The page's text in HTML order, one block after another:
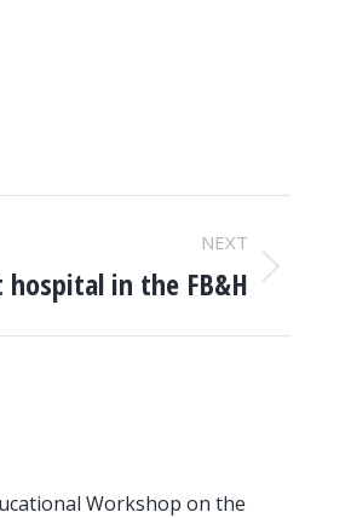
NEXT
hospital in the FB&H
Workshop on the